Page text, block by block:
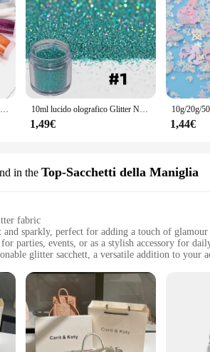
18 confezioni Glitter, barattolo di agitazione Glitter in resina, Glitter Extra fini per la creazione di gioielli in resina per Nail Art Crafts Tumbler Scrapbook 10ml lucido olografico Glitter Nail Art decorazioni Laser pigmento in polvere tutto per Manicure Glitter Bulk Decoracion
1,49€ 1,44€
in the Top-Sacchetti della Maniglia
fabric
and sparkly, perfect for adding a touch of glamour
parties, events, or as a stylish accessory for
glitter sacchett, a versatile addition to your
Durable and easy to maintain, ensuring long-
Sparkling Charm**
with our glitter sacchett, a handbag that is
the light and adds a touch of sparkle to your
companion. Its compact size makes it easy